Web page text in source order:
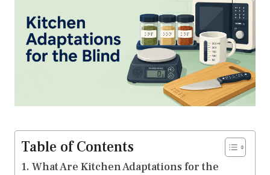
Table of Contents
What Are Kitchen Adaptations for the